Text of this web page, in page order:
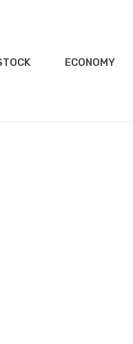
ECONOMY